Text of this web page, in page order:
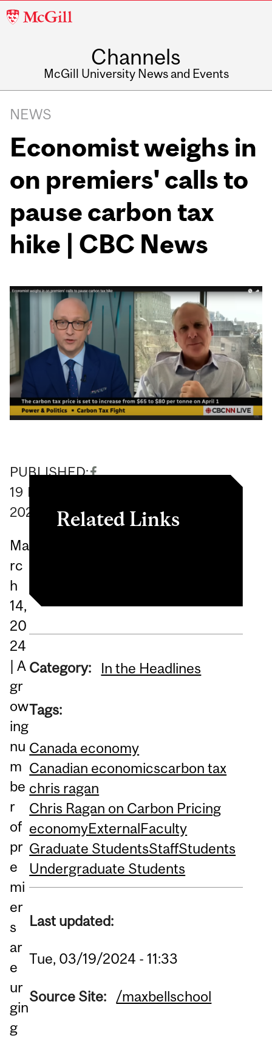
McGill
Channels
McGill University News and Events
NEWS
Economist weighs in
on premiers' calls to
pause carbon tax
hike | CBC News
PUBLISHED:
19 March
2024
Ma
rc
h
14,
20
24
| A
gr
ow
ing
nu
m
be
r
of
pr
e
mi
er
s
ar
e
ur
gin
g
Related Links
Category: In the Headlines
Tags:
Canada economy
Canadian economicscarbon tax
chris ragan
Chris Ragan on Carbon Pricing
economyExternalFaculty
Graduate StudentsStaffStudents
Undergraduate Students
Last updated:
Tue, 03/19/2024 - 11:33
Source Site: /maxbellschool